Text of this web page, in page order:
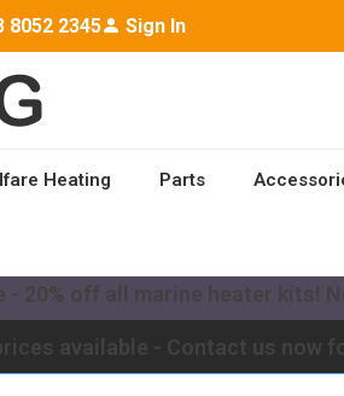
8052 2345 Sign In
Heating Parts
worldwide - Contact us for
- 20% off all marine heater kits!